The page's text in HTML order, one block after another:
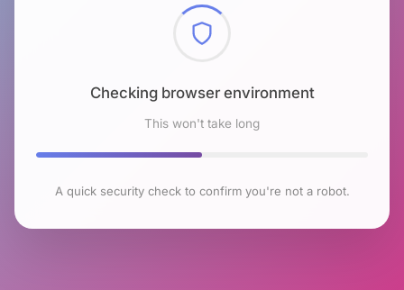
Checking browser environment
This won't take long
A quick security check to confirm you're not a robot.